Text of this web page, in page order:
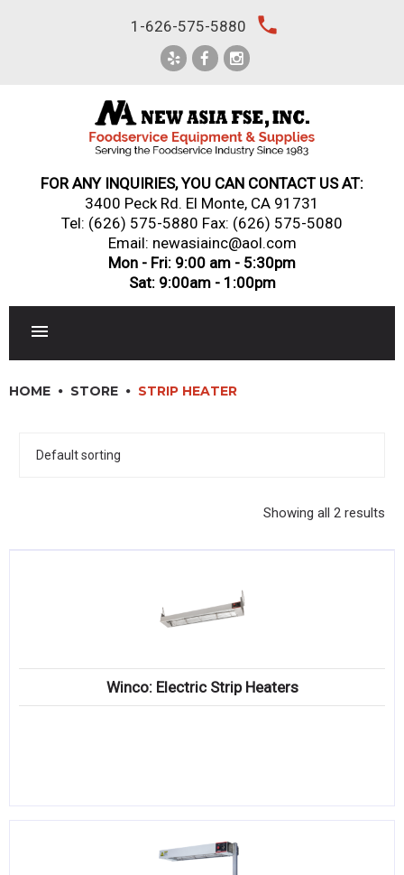
1-626-575-5880 local_phone
FOR ANY INQUIRIES, YOU CAN CONTACT US AT:
3400 Peck Rd. El Monte, CA 91731
Tel: (626) 575-5880 Fax: (626) 575-5080
Email: newasiainc@aol.com
Mon - Fri: 9:00 am - 5:30pm
Sat: 9:00am - 1:00pm
DINNERWARE, GLASSWARE & FLATWARE
HOME STORE STRIP HEATER
Showing all 2 results
Winco: Electric Strip Heaters